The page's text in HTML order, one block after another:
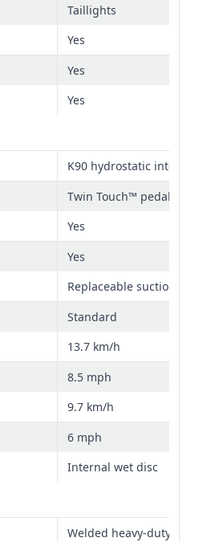
Taillights
Yes
Yes
Yes
K90 hydrostatic
Twin Touch™ pedals
Yes
Yes
Replaceable suction
Standard
13.7 km/h
8.5 mph
9.7 km/h
6 mph
Internal wet disc
Welded heavy-duty